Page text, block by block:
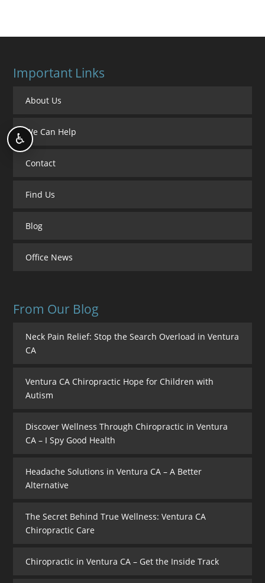
Important Links
About Us
We Can Help
Contact
Find Us
Blog
Office News
From Our Blog
Neck Pain Relief: Stop the Search Overload in Ventura
CA
Ventura CA Chiropractic Hope for Children with
Autism
Discover Wellness Through Chiropractic in Ventura
CA – I Spy Good Health
Headache Solutions in Ventura CA – A Better
Alternative
The Secret Behind True Wellness: Ventura CA
Chiropractic Care
Chiropractic in Ventura CA – Get the Inside Track
♿